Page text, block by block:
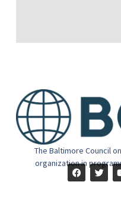
The Baltimore Council
organization in